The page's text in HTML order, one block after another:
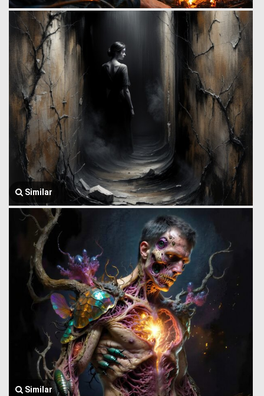
Similar
Similar